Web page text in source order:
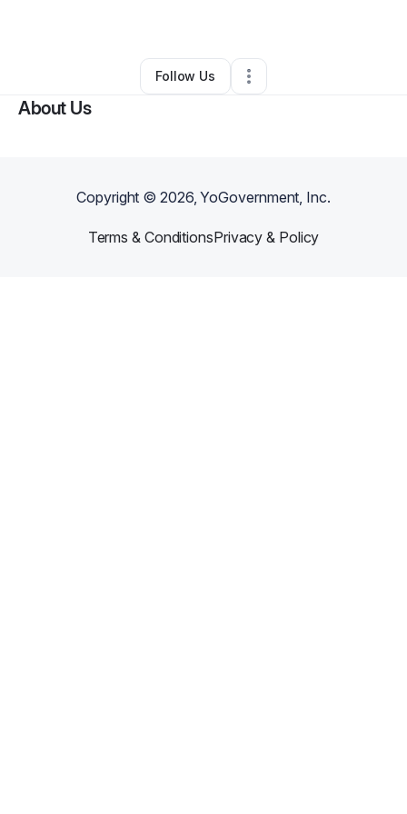
• •Chicago,IL•0 Connections
Follow Us
About Us
Copyright ©2026, YoGovernment, Inc.
Terms & ConditionsPrivacy & Policy